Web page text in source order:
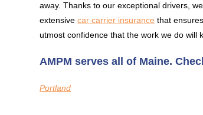
away. Thanks to our exceptional drivers,
extensivecar carrier insurance that
utmost confidence that the work we do will
AMPM serves all of Maine.
Portland